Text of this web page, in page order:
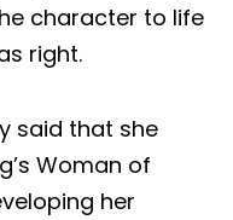
character to life
right.
said that she
Woman of
her